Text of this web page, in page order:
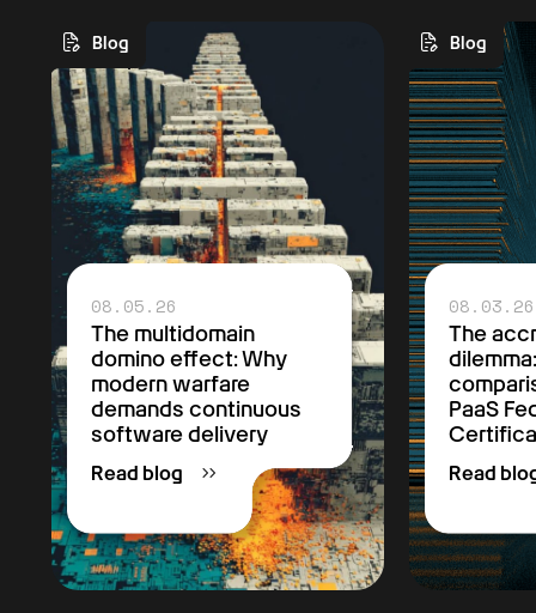
Blog
08.05.26
The multidomain
domino effect: Why
modern warfare
demands continuous
software delivery
Read blog
Blog
08.03.26
The
PaaS
Read